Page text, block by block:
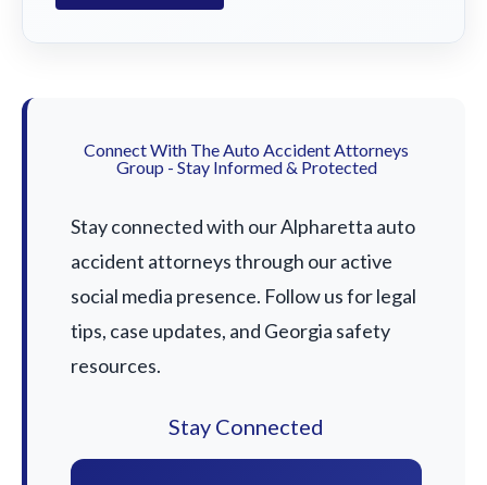
Connect With The Auto Accident Attorneys
Group - Stay Informed & Protected
Stay connected with our Alpharetta auto
accident attorneys through our active
social media presence. Follow us for legal
tips, case updates, and Georgia safety
resources.
Stay Connected